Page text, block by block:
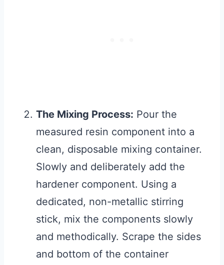
The Mixing Process: Pour the
measured resin component into a
clean, disposable mixing container.
Slowly and deliberately add the
hardener component. Using a
dedicated, non-metallic stirring
stick, mix the components slowly
and methodically. Scrape the sides
and bottom of the container